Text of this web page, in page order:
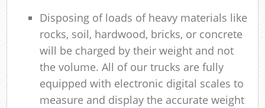
Disposing of loads of heavy materials like
rocks, soil, hardwood, bricks, or concrete
will be charged by their weight and not
the volume. All of our trucks are fully
equipped with electronic digital scales to
measure and display the accurate weight